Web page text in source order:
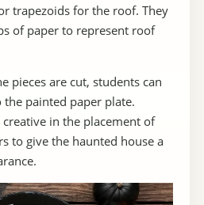
trapezoids for the roof. They
of paper to represent roof
pieces are cut, students can
painted paper plate.
in the placement of
to give the haunted house a